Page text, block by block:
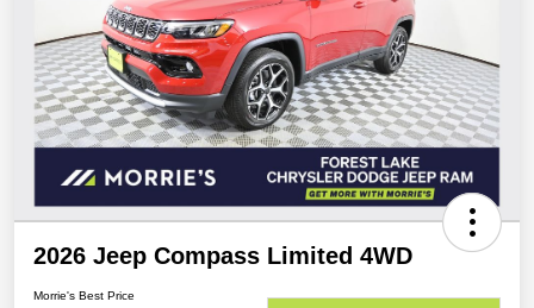
2026 Jeep Compass Limited 4WD
Morrie's Best Price